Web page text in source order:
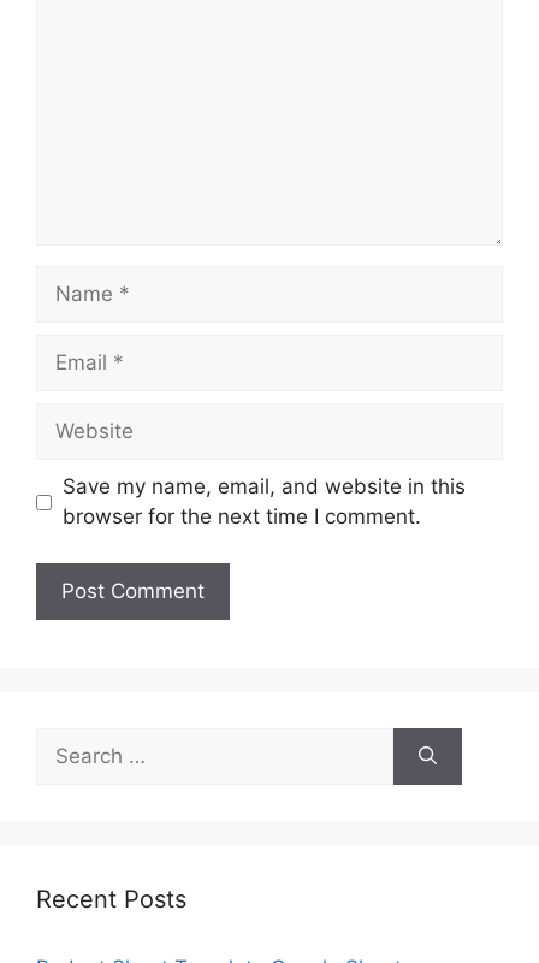
Name
Email
Website
Save my name, email, and website in this
browser for the next time I comment.
for:
Recent Posts